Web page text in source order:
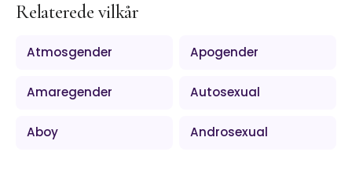
Relaterede vilkår
Atmosgender Apogender
Amaregender Autosexual
Aboy Androsexual